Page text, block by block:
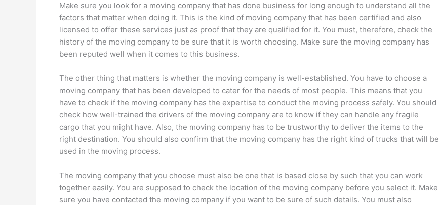
Make sure you look for a moving company that has done business for long enough to understand all the
factors that matter when doing it. This is the kind of moving company that has been certified and also
licensed to offer these services just as proof that they are qualified for it. You must, therefore, check the
history of the moving company to be sure that it is worth choosing. Make sure the moving company has
been reputed well when it comes to this business.
The other thing that matters is whether the moving company is well-established. You have to choose a
moving company that has been developed to cater for the needs of most people. This means that you
have to check if the moving company has the expertise to conduct the moving process safely. You should
check how well-trained the drivers of the moving company are to know if they can handle any fragile
cargo that you might have. Also, the moving company has to be trustworthy to deliver the items to the
right destination. You should also confirm that the moving company has the right kind of trucks that will be
used in the moving process.
The moving company that you choose must also be one that is based close by such that you can work
together easily. You are supposed to check the location of the moving company before you select it. Make
sure you have contacted the moving company if you want to be sure of such details. You must also